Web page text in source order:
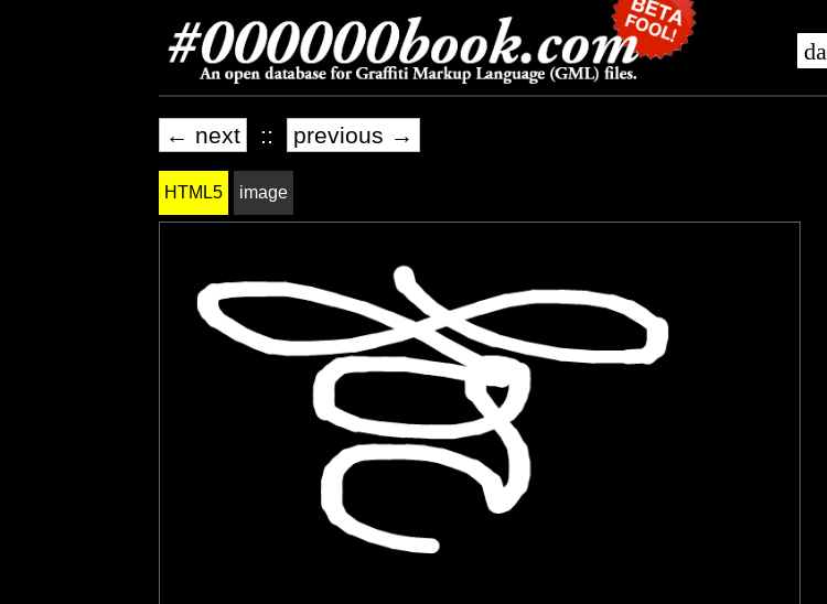
← next :: previous →
HTML5 image